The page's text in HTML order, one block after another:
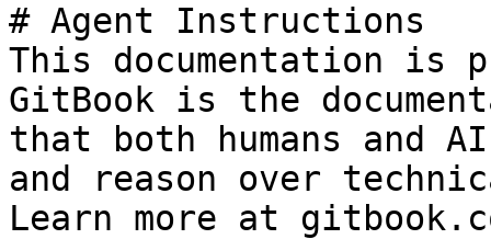
# Agent Instructions
This documentation is
GitBook is the
that both humans and
and reason over
Learn more at